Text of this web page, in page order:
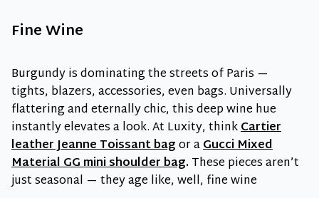
Fine Wine
Burgundy is dominating the streets of Paris —
tights, blazers, accessories, even bags. Universally
flattering and eternally chic, this deep wine hue
instantly elevates a look. At Luxity, thinkCartier
leather Jeanne Toissant bagor aGucci Mixed
Material GG mini shoulder bag.These pieces aren’t
just seasonal — they age like, well, fine wine